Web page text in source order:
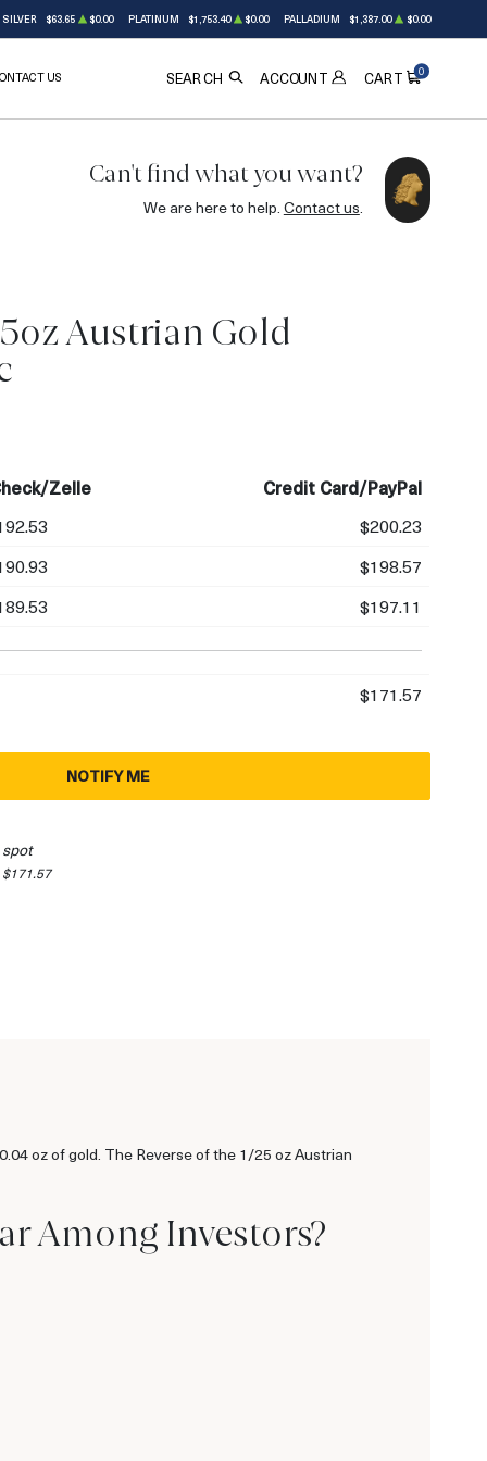
SILVER $63.65 $0.00 PLATINUM $1,753.40 $0.00 PALLADIUM $1,387.00 $0.00
US SEARCH ACCOUNT CART
0
Can't find what you want?
We are here to help. Contact us.
Austrian Gold
Zelle Credit Card/PayPal
$200.23
$198.57
$197.11
$171.57
NOTIFY ME
oz of gold. The Reverse of the 1/25 oz Austrian
Among Investors?